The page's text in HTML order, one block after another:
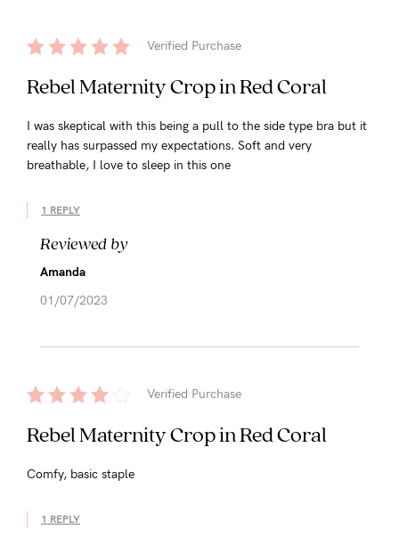
Verified Purchase
Rebel Maternity Crop in Red Coral
I was skeptical with this being a pull to the side type bra but it
really has surpassed my expectations. Soft and very
breathable, I love to sleep in this one
1 REPLY
Reviewed by
Amanda
01/07/2023
Verified Purchase
Rebel Maternity Crop in Red Coral
Comfy, basic staple
1 REPLY